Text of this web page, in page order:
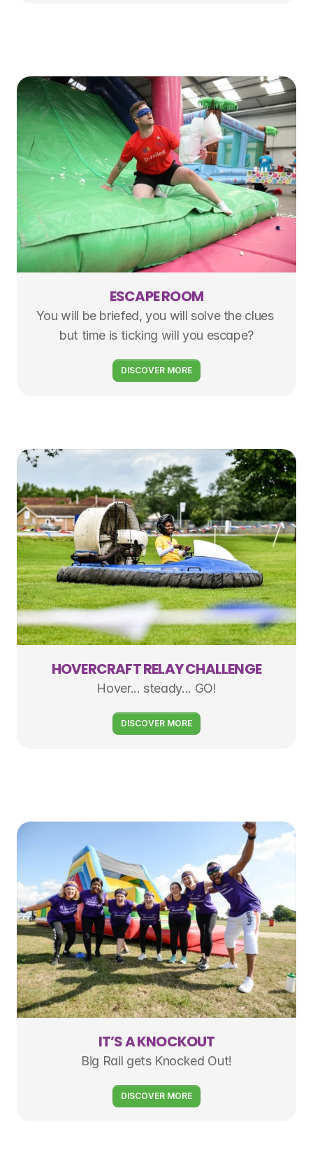
ESCAPE ROOM
You will be briefed, you will solve the clues
but time is ticking will you escape?
DISCOVER MORE
HOVERCRAFT RELAY CHALLENGE
Hover... steady... GO!
DISCOVER MORE
IT’S A KNOCKOUT
Big Rail gets Knocked Out!
DISCOVER MORE